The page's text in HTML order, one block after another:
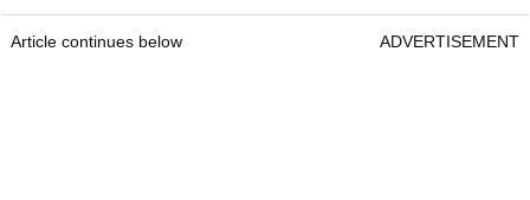
Article continues below ADVERTISEMENT